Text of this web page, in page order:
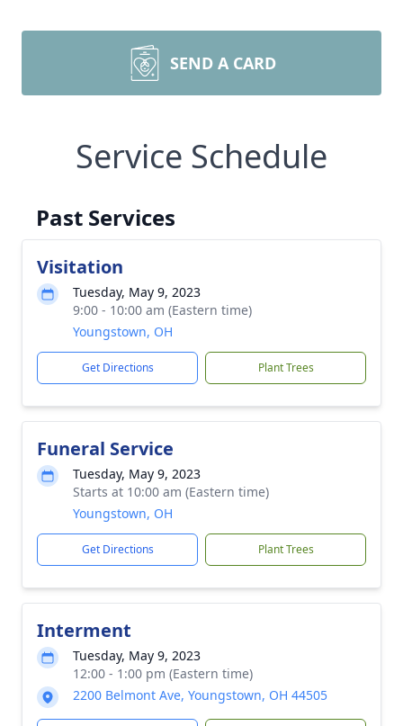
SEND A CARD
Service Schedule
Past Services
Visitation
Tuesday, May 9, 2023
9:00 - 10:00 am (Eastern time)
Youngstown, OH
Get Directions Plant Trees
Funeral Service
Tuesday, May 9, 2023
Starts at 10:00 am (Eastern time)
Youngstown, OH
Get Directions Plant Trees
Interment
Tuesday, May 9, 2023
12:00 - 1:00 pm (Eastern time)
2200 Belmont Ave, Youngstown, OH 44505